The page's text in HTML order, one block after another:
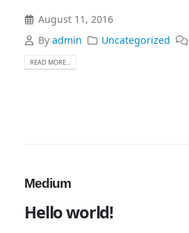
August 11, 2016
By admin Uncategorized
READ MORE...
Medium
Hello world!